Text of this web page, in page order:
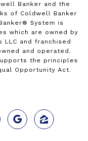
Banker and the
of Coldwell Banker
System is
which are owned by
LLC and franchised
and operated.
the principles
Opportunity Act.